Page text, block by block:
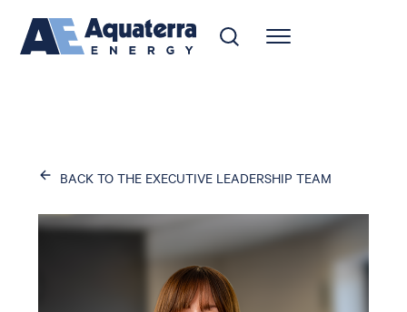
BACK TO THE EXECUTIVE LEADERSHIP TEAM